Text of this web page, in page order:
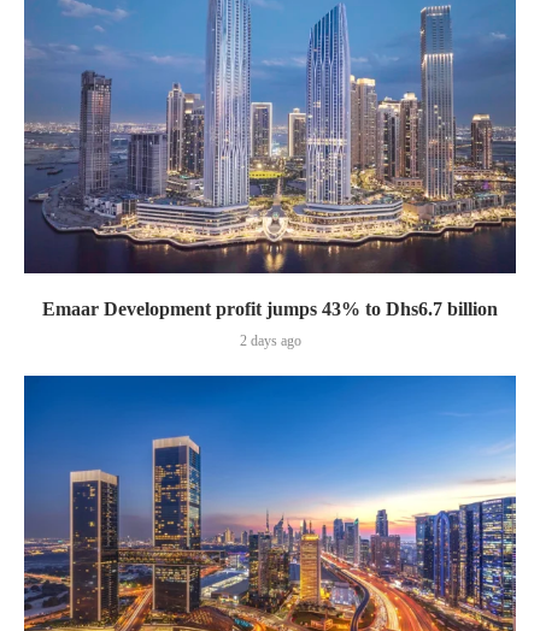
Emaar Development profit jumps 43% to Dhs6.7 billion
2 days ago